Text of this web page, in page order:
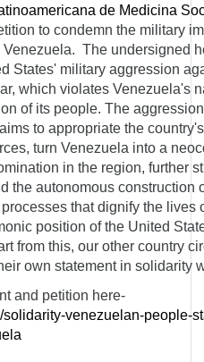
de Medicina
to condemn the military
Venezuela. The undersigned
States' military aggression
which violates Venezuela's
of its people. The
to appropriate the
turn Venezuela into a
in the region, further
the autonomous construction
that dignify the lives
position of the United
from this, our other country
own statement in solidarity
and petition here-
solidarity-venezuelan-people-